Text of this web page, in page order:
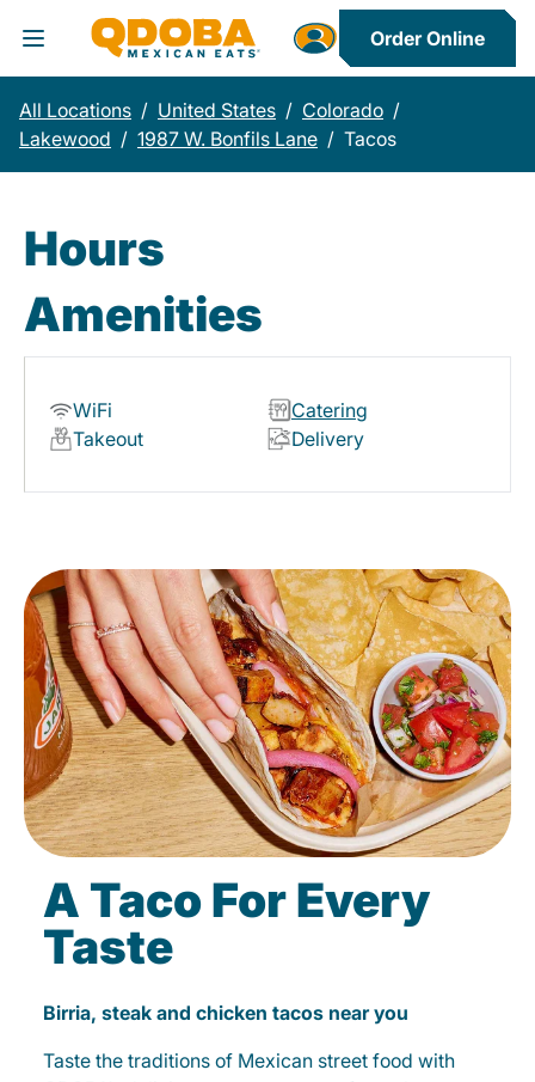
Toggle Header Menu
Order Online
All Locations / United States / Colorado /
Lakewood / 1987 W. Bonfils Lane / Tacos
Hours
Amenities
WiFi
Catering
Takeout
Delivery
A Taco For Every
Taste
Birria, steak and chicken tacos near you
Taste the traditions of Mexican street food with